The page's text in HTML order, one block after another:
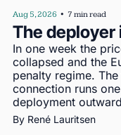
Aug 5, 2026 • 7 min read
The
In one week the
collapsed and the
penalty regime.
connection runs
deployment
deployment
By René Lauritsen